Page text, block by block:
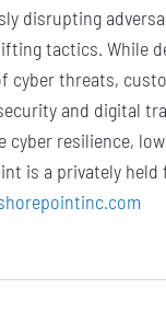
disrupting
tactics. While
cyber threats,
and digital
cyber resilience,
is a privately held